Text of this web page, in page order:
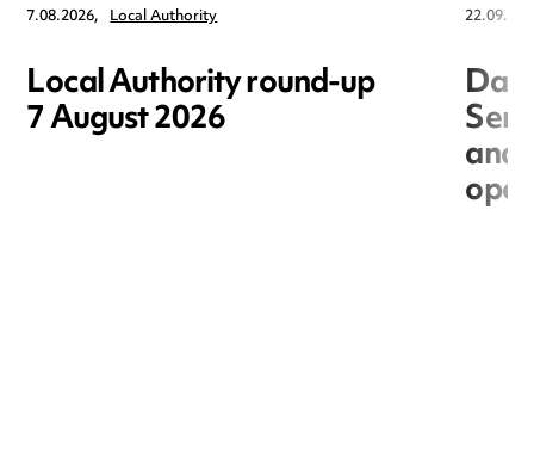
7.08.2026, Local Authority
Local Authority round-up
7 August 2026
and